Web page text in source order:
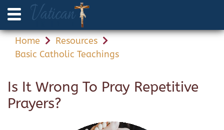
Home
Resources
Basic Catholic Teachings
Is It Wrong To Pray Repetitive
Prayers?